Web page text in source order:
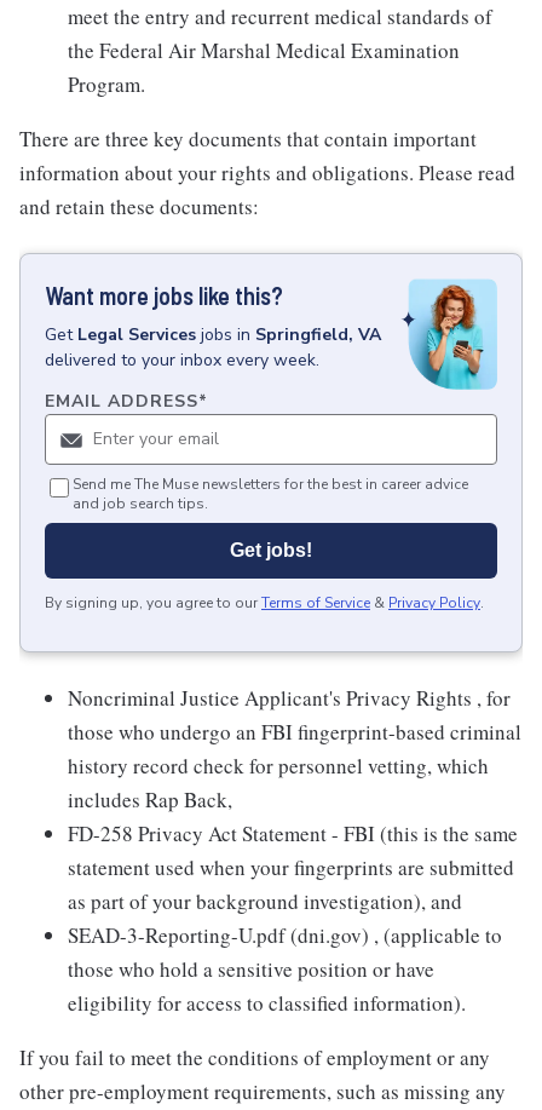
meet the entry and recurrent medical standards of
the Federal Air Marshal Medical Examination
Program.
There are three key documents that contain important
information about your rights and obligations. Please read
and retain these documents:
Want more jobs like this?
Get Legal Services jobs in Springfield, VA
delivered to your inbox every week.
EMAIL ADDRESS*
Send me The Muse newsletters for the best in career advice
and job search tips.
Get jobs!
By signing up, you agree to ourTerms of Service & Privacy Policy.
Noncriminal Justice Applicant's Privacy Rights , for
those who undergo an FBI fingerprint-based criminal
history record check for personnel vetting, which
includes Rap Back,
FD-258 Privacy Act Statement - FBI (this is the same
statement used when your fingerprints are submitted
as part of your background investigation), and
SEAD-3-Reporting-U.pdf (dni.gov) , (applicable to
those who hold a sensitive position or have
eligibility for access to classified information).
If you fail to meet the conditions of employment or any
other pre-employment requirements, such as missing any